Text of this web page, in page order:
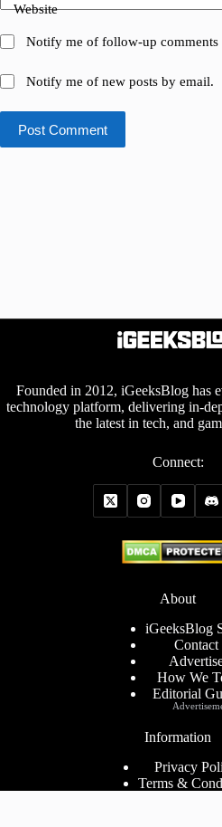
Website
Notify me of follow-up comments
Notify me of new posts by email.
Post Comment
Founded in 2012, iGeeksBlog has
technology platform, delivering in-
the latest in tech, and
Connect:
About
iGeeksBlog
Contact
How We
Editorial
Information
Privacy
Terms &